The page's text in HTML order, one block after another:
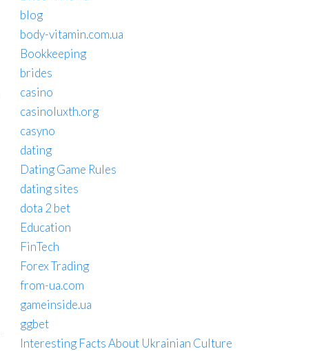
blog
body-vitamin.com.ua
Bookkeeping
brides
casino
casinoluxth.org
casyno
dating
Dating Game Rules
dating sites
dota 2 bet
Education
FinTech
Forex Trading
from-ua.com
gameinside.ua
ggbet
Interesting Facts About Ukrainian Culture